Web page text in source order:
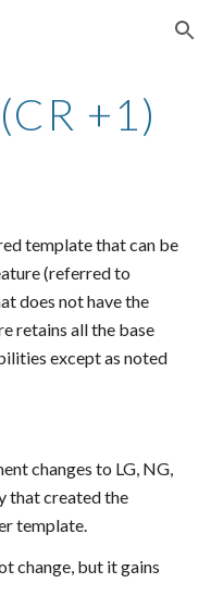
Skip to navigation
+1)
template that can be
(referred to
does not have the
retains all the base
except as noted
changes to LG, NG,
that created the
template.
change, but it gains